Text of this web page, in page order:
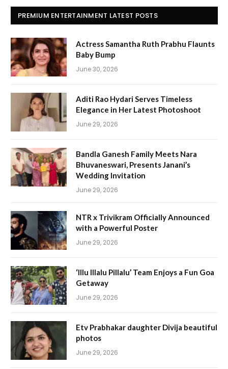
PREMIUM ENTERTAINMENT LATEST POSTS
Actress Samantha Ruth Prabhu Flaunts
Baby Bump
June 30, 2026
Aditi Rao Hydari Serves Timeless
Elegance in Her Latest Photoshoot
June 29, 2026
Bandla Ganesh Family Meets Nara
Bhuvaneswari, Presents Janani’s
Wedding Invitation
June 29, 2026
NTR x Trivikram Officially Announced
with a Powerful Poster
June 29, 2026
‘Illu Illalu Pillalu’ Team Enjoys a Fun Goa
Getaway
June 29, 2026
Etv Prabhakar daughter Divija beautiful
photos
June 29, 2026